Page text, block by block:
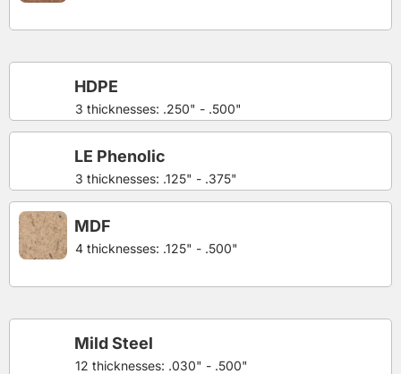
3 thicknesses: .250" - .500"
HDPE
3 thicknesses: .125" - .375"
LE Phenolic
4 thicknesses: .125" - .500"
MDF
12 thicknesses: .030" - .500"
Mild Steel